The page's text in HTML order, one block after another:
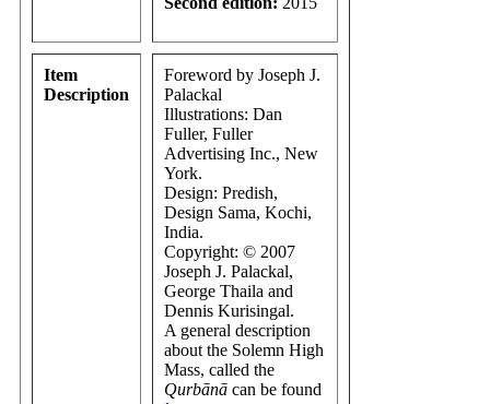
Item
Description
Foreword by Joseph J.
Palackal
Illustrations: Dan
Fuller, Fuller
Advertising Inc., New
York.
Design: Predish,
Design Sama, Kochi,
India.
Copyright: © 2007
Joseph J. Palackal,
George Thaila and
Dennis Kurisingal.
A general description
about the Solemn High
Mass, called the
Qurbānā can be found